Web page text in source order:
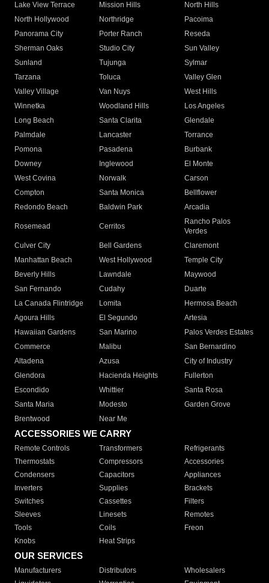
Lake View Terrace
Mission Hills
North Hills
North Hollywood
Northridge
Pacoima
Panorama City
Porter Ranch
Reseda
Sherman Oaks
Studio City
Sun Valley
Sunland
Tujunga
Sylmar
Tarzana
Toluca
Valley Glen
Valley Village
Van Nuys
West Hills
Winnetka
Woodland Hills
Los Angeles
Long Beach
Santa Clarita
Glendale
Palmdale
Lancaster
Torrance
Pomona
Pasadena
Burbank
Downey
Inglewood
El Monte
West Covina
Norwalk
Carson
Compton
Santa Monica
Bellflower
Redondo Beach
Baldwin Park Arcadia
Rosemead Cerritos
Rancho Palos
Verdes
Culver City
Bell Gardens
Claremont
Manhattan Beach
West Hollywood
Temple City
Beverly Hills
Lawndale
Maywood
San Fernando
Cudahy
Duarte
La Canada Flintridge
Lomita
Hermosa Beach
Agoura Hills
El Segundo
Artesia
Hawaiian Gardens
San Marino
Palos Verdes Estates
Commerce
Malibu
San Bernardino
Altadena
Azusa
City of Industry
Glendora
Hacienda Heights
Fullerton
Escondido
Whittier
Santa Rosa
Santa Maria
Modesto
Garden Grove
Brentwood
Near Me
ACCESSORIES WE CARRY
Remote Controls Transformers
Refrigerants
Thermostats
Compressors
Accessories
Condensers
Capacitors
Appliances
Inverters
Supplies
Brackets
Switches
Cassettes
Filters
Sleeves
Linesets
Remotes
Tools
Coils
Freon
Knobs
Heat Strips
OUR SERVICES
Manufacturers Distributors
Wholesalers